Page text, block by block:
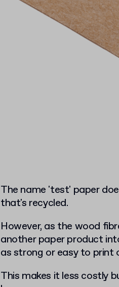
The name 'test' paper
that's recycled.
However, as the wood
another paper product
as strong or easy to print
This makes it less costly